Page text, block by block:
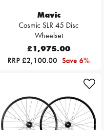
Mavic
Cosmic SLR 45 Disc
Wheelset
£1,975.00
RRP £2,100.00 Save 6%